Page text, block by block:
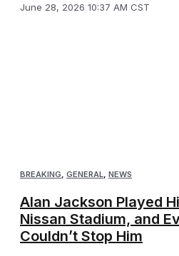
June 28, 2026 10:37 AM CST
BREAKING, GENERAL, NEWS
Alan Jackson Played
Nissan Stadium, and
Couldn’t Stop Him